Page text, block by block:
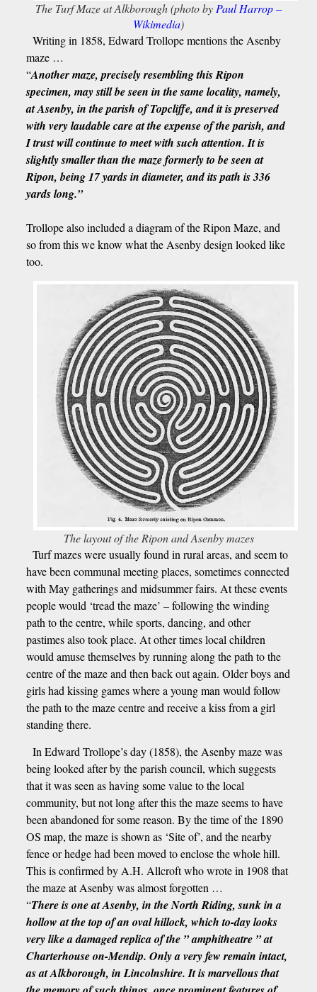
The Turf Maze at Alkborough (photo byPaul Harrop –
Wikimedia)
Writing in 1858, Edward Trollope mentions the Asenby
maze …
“Another maze, precisely resembling this Ripon
specimen, may still be seen in the same locality, namely,
at Asenby, in the parish of Topcliffe, and it is preserved
with very laudable care at the expense of the parish, and
I trust will continue to meet with such attention. It is
slightly smaller than the maze formerly to be seen at
Ripon, being 17 yards in diameter, and its path is 336
yards long.”
Trollope also included a diagram of the Ripon Maze, and
so from this we know what the Asenby design looked like
too.
The layout of the Ripon and Asenby mazes
Turf mazes were usually found in rural areas, and seem to
have been communal meeting places, sometimes connected
with May gatherings and midsummer fairs. At these events
people would ‘tread the maze’ – following the winding
path to the centre, while sports, dancing, and other
pastimes also took place. At other times local children
would amuse themselves by running along the path to the
centre of the maze and then back out again. Older boys and
girls had kissing games where a young man would follow
the path to the maze centre and receive a kiss from a girl
standing there.
In Edward Trollope’s day (1858), the Asenby maze was
being looked after by the parish council, which suggests
that it was seen as having some value to the local
community, but not long after this the maze seems to have
been abandoned for some reason. By the time of the 1890
OS map, the maze is shown as ‘Site of’, and the nearby
fence or hedge had been moved to enclose the whole hill.
This is confirmed by A.H. Allcroft who wrote in 1908 that
the maze at Asenby was almost forgotten …
“There is one at Asenby, in the North Riding, sunk in a
hollow at the top of an oval hillock, which to-day looks
very like a damaged replica of the ” amphitheatre ” at
Charterhouse on-Mendip. Only a very few remain intact,
as at Alkborough, in Lincolnshire. It is marvellous that